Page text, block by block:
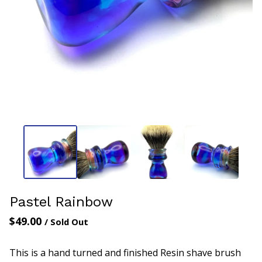
Pastel Rainbow
$49.00 / Sold Out
This is a hand turned and finished Resin shave brush